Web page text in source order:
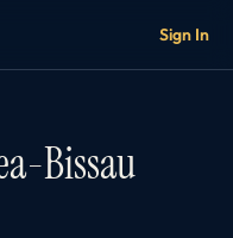
Sign In
Bissau